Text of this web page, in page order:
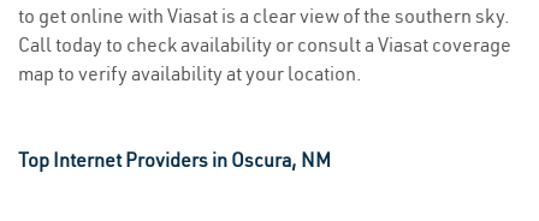
to get online with Viasat is a clear view of the southern sky.
Call today to check availability or consult a Viasat coverage
map to verify availability at your location.
Top Internet Providers in Oscura, NM